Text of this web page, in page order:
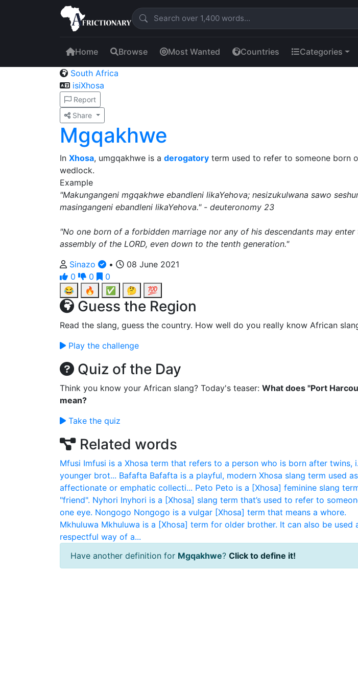
Home Browse Most Wanted Countries Categories
South Africa
isiXhosa
Report
Share
Mgqakhwe
In Xhosa, umgqakhwe is a derogatory term used to refer to someone born
wedlock.
Example
"Makungangeni mgqakhwe ebandleni likaYehova; nesizukulwana sawo
masingangeni ebandleni likaYehova." - deuteronomy 23
"No one born of a forbidden marriage nor any of his descendants may enter
assembly of the LORD, even down to the tenth generation."
Sinazo
•
08 June 2021
0
0
0
😂
🔥 ✅ 🤔 💯
Guess the Region
Read the slang, guess the country. How well do you really know African
Play the challenge
Quiz of the Day
Think you know your African slang? Today's teaser: What does "Port
mean?
Take the quiz
Related words
Mfusi Imfusi is a Xhosa term that refers to a person who is born after twins,
younger brot... Bafafta Bafafta is a playful, modern Xhosa slang term used
affectionate or emphatic collecti... Peto Peto is a [Xhosa] feminine slang
"friend". Nyhori Inyhori is a [Xhosa] slang term that’s used to refer to
one eye. Nongogo Nongogo is a vulgar [Xhosa] term that means a whore.
Mkhuluwa Mkhuluwa is a [Xhosa] term for older brother. It can also be used
respectful way of a...
Have another definition for Mgqakhwe? Click to define it!